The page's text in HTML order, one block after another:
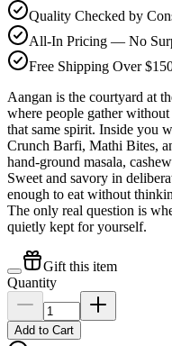
Quality Checked by
All-In Pricing — No
Free Shipping Over
Aangan is the courtyard at
where people gather
that same spirit. Inside you
Crunch Barfi, Mathi Bites,
hand-ground masala,
Sweet and savory in
enough to eat without
The only real question is
quietly kept for yourself.
Gift this item
Quantity
Add to Cart